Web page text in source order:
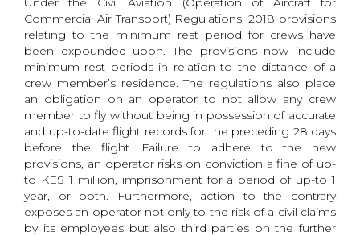
Commercial Air Transport) Regulations, 2018 provisions
relating to the minimum rest period for crews have
been expounded upon. The provisions now include
minimum rest periods in relation to the distance of a
crew member’s residence. The regulations also place
an obligation on an operator to not allow any crew
member to fly without being in possession of accurate
and up-to-date flight records for the preceding 28 days
before the flight. Failure to adhere to the new
provisions, an operator risks on conviction a fine of up-
to KES 1 million, imprisonment for a period of up-to 1
year, or both. Furthermore, action to the contrary
exposes an operator not only to the risk of a civil claims
by its employees but also third parties on the further